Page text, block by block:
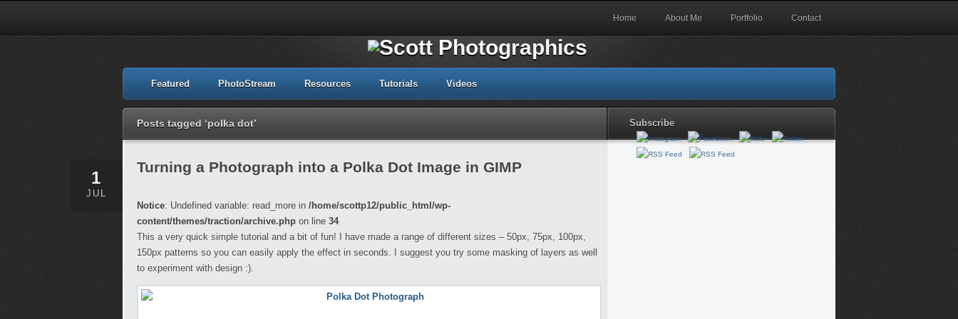
Home About Me Portfolio Contact
Featured PhotoStream Resources Tutorials Videos
Posts tagged ‘polka dot’ Subscribe
1
JUL
Turning a Photograph into a Polka Dot Image in GIMP
Notice: Undefined variable: read_more in /home/scottp12/public_html/wp-
content/themes/traction/archive.php on line 34
This a very quick simple tutorial and a bit of fun! I have made a range of different sizes – 50px, 75px, 100px,
150px patterns so you can easily apply the effect in seconds. I suggest you try some masking of layers as well
to experiment with design :).